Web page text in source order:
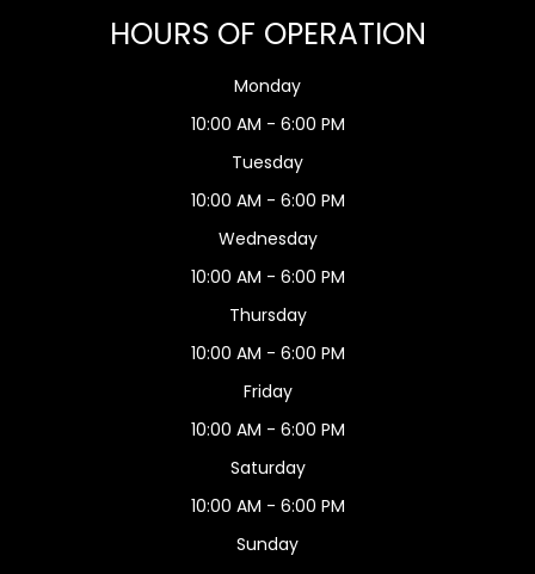
HOURS OF OPERATION
Monday
10:00 AM - 6:00 PM
Tuesday
10:00 AM - 6:00 PM
Wednesday
10:00 AM - 6:00 PM
Thursday
10:00 AM - 6:00 PM
Friday
10:00 AM - 6:00 PM
Saturday
10:00 AM - 6:00 PM
Sunday